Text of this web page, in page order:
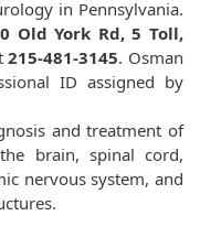
in Pennsylvania.
Old York Rd, 5 Toll,
215-481-3145. Osman
ID assigned by
and treatment of
brain, spinal cord,
nervous system, and